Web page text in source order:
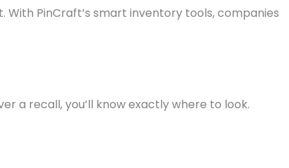
With PinCraft’s smart inventory tools, companies
a recall, you’ll know exactly where to look.